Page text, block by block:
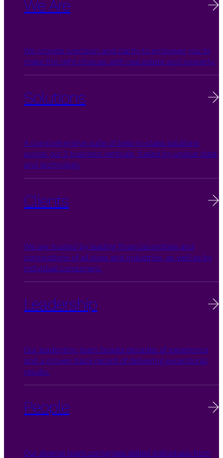
We Are
We provide precision and clarity to empower you to
make the right choices with real estate and property.
Solutions
A comprehensive suite of best-in-class solutions
across our 3 business verticals, fueled by unique data
and technology.
Clients
We are trusted by leading financial entities and
corporations of all sizes and industries, as well as by
individual consumers.
Leadership
Our leadership team boasts decades of experience
and a proven track record of delivering exceptional
results.
People
Our diverse team comprises skilled individuals from